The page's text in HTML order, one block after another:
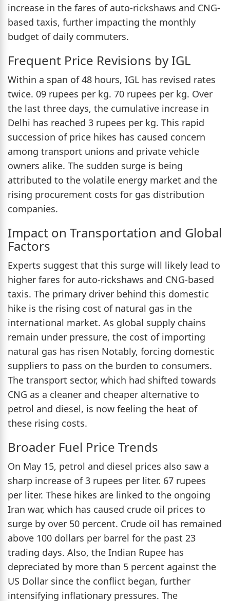
increase in the fares of auto-rickshaws and CNG-
based taxis, further impacting the monthly
budget of daily commuters.
Frequent Price Revisions by IGL
Within a span of 48 hours, IGL has revised rates
twice. 09 rupees per kg. 70 rupees per kg. Over
the last three days, the cumulative increase in
Delhi has reached 3 rupees per kg. This rapid
succession of price hikes has caused concern
among transport unions and private vehicle
owners alike. The sudden surge is being
attributed to the volatile energy market and the
rising procurement costs for gas distribution
companies.
Impact on Transportation and Global
Factors
Experts suggest that this surge will likely lead to
higher fares for auto-rickshaws and CNG-based
taxis. The primary driver behind this domestic
hike is the rising cost of natural gas in the
international market. As global supply chains
remain under pressure, the cost of importing
natural gas has risen Notably, forcing domestic
suppliers to pass on the burden to consumers.
The transport sector, which had shifted towards
CNG as a cleaner and cheaper alternative to
petrol and diesel, is now feeling the heat of
these rising costs.
Broader Fuel Price Trends
On May 15, petrol and diesel prices also saw a
sharp increase of 3 rupees per liter. 67 rupees
per liter. These hikes are linked to the ongoing
Iran war, which has caused crude oil prices to
surge by over 50 percent. Crude oil has remained
above 100 dollars per barrel for the past 23
trading days. Also, the Indian Rupee has
depreciated by more than 5 percent against the
US Dollar since the conflict began, further
intensifying inflationary pressures. The